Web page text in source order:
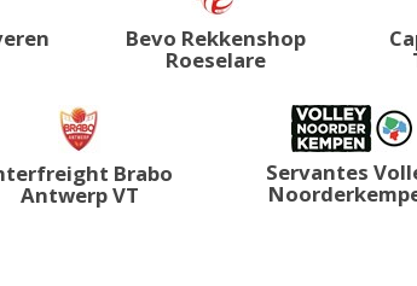
Bevo Rekkenshop
Roeselare
Brabo
Antwerp VT
Servantes